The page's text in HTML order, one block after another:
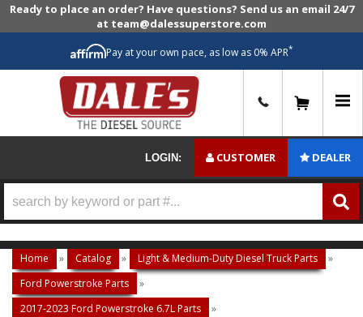
Ready to place an order? Have questions? Send us an email 24/7
at team@dalessuperstore.com
Pay at your own pace, as low as 0% APR*
LOGIN: CUSTOMER DEALER
Home » Catalog » Light & Medium-Duty Diesel Truck Parts
»
Ford Powerstroke Parts
»
2017-2023 Ford Powerstroke 6.7L Parts
»